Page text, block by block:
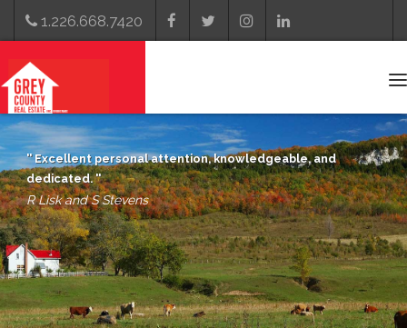
1.226.668.7420
Excellent personal attention, knowledgeable, and
dedicated.
R Lisk and S Stevens